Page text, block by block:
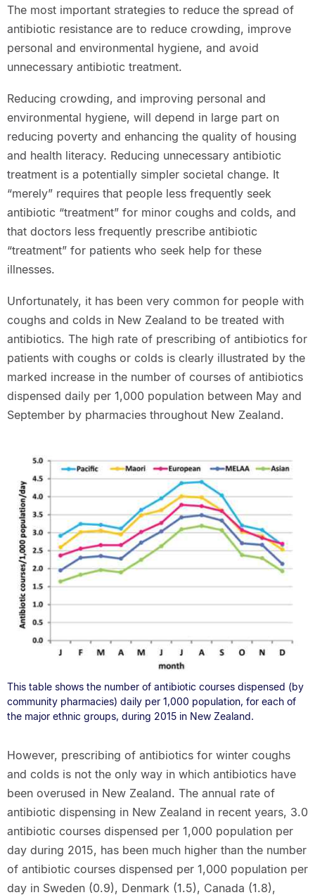
The most important strategies to reduce the spread of
antibiotic resistance are to reduce crowding, improve
personal and environmental hygiene, and avoid
unnecessary antibiotic treatment.
Reducing crowding, and improving personal and
environmental hygiene, will depend in large part on
reducing poverty and enhancing the quality of housing
and health literacy. Reducing unnecessary antibiotic
treatment is a potentially simpler societal change. It
“merely” requires that people less frequently seek
antibiotic “treatment” for minor coughs and colds, and
that doctors less frequently prescribe antibiotic
“treatment” for patients who seek help for these
illnesses.
Unfortunately, it has been very common for people with
coughs and colds in New Zealand to be treated with
antibiotics. The high rate of prescribing of antibiotics for
patients with coughs or colds is clearly illustrated by the
marked increase in the number of courses of antibiotics
dispensed daily per 1,000 population between May and
September by pharmacies throughout New Zealand.
This table shows the number of antibiotic courses dispensed (by
community pharmacies) daily per 1,000 population, for each of
the major ethnic groups, during 2015 in New Zealand.
However, prescribing of antibiotics for winter coughs
and colds is not the only way in which antibiotics have
been overused in New Zealand. The annual rate of
antibiotic dispensing in New Zealand in recent years, 3.0
antibiotic courses dispensed per 1,000 population per
day during 2015, has been much higher than the number
of antibiotic courses dispensed per 1,000 population per
day in Sweden (0.9), Denmark (1.5), Canada (1.8),